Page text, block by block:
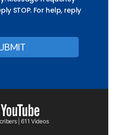
STOP. For help, reply
| 611 Videos